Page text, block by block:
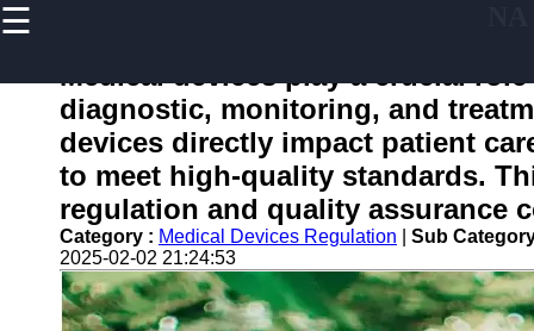
☰
Home
nafdac
Socials
Facebook
Medical devices play a crucial
diagnostic, monitoring, and
devices directly impact patient
to meet high-quality standards.
regulation and quality assurance
Category : Medical Devices Regulation
Sub
2025-02-02 21:24:53